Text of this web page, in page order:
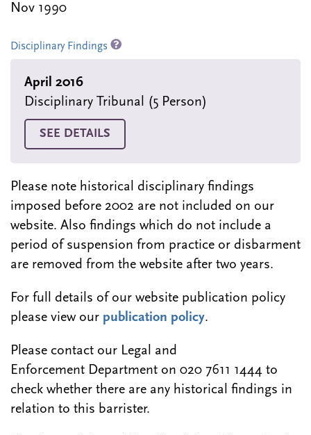
Nov 1990
Disciplinary Findings
April 2016
Disciplinary Tribunal (5 Person)
SEE DETAILS
Please note historical disciplinary findings
imposed before 2002 are not included on our
website. Also findings which do not include a
period of suspension from practice or disbarment
are removed from the website after two years.
For full details of our website publication policy
please view our publication policy.
Please contact our Legal and
Enforcement Department on 020 7611 1444 to
check whether there are any historical findings in
relation to this barrister.